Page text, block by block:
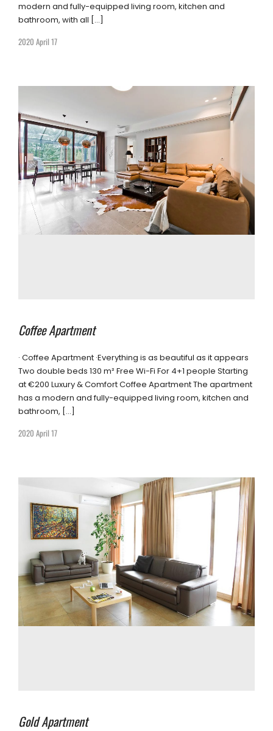
modern and fully-equipped living room, kitchen and
bathroom, with all […]
2020 April 17
Coffee Apartment
· Coffee Apartment ·Everything is as beautiful as it appears
Two double beds 130 m² Free Wi-Fi For 4+1 people Starting
at €200 Luxury & Comfort Coffee Apartment The apartment
has a modern and fully-equipped living room, kitchen and
bathroom, […]
2020 April 17
Gold Apartment